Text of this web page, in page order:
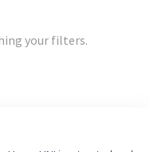
your filters.